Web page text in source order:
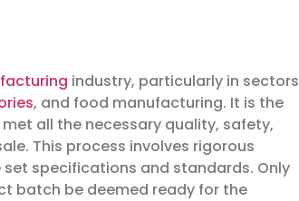
industry, particularly in sectors
, and food manufacturing. It is the
all the necessary quality, safety,
This process involves rigorous
specifications and standards. Only
batch be deemed ready for the